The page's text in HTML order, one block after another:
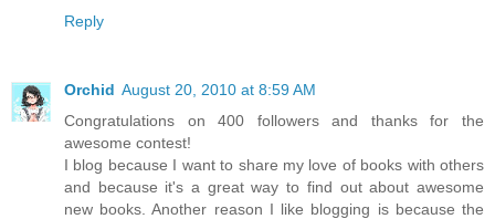
Reply
Orchid August 20, 2010 at 8:59 AM
Congratulations on 400 followers and thanks for the
awesome contest!
I blog because I want to share my love of books with others
and because it's a great way to find out about awesome
new books. Another reason I like blogging is because the